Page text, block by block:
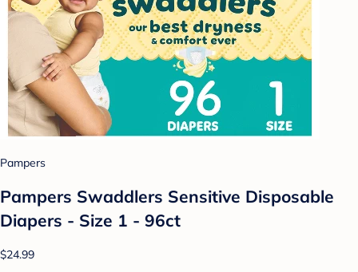
Pampers
Pampers Swaddlers Sensitive Disposable
Diapers - Size 1 - 96ct
$24.99